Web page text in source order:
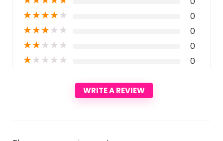
★★★★★ 0
★★★★★ 0
★★★★★ 0
★★★★★ 0
WRITE A REVIEW